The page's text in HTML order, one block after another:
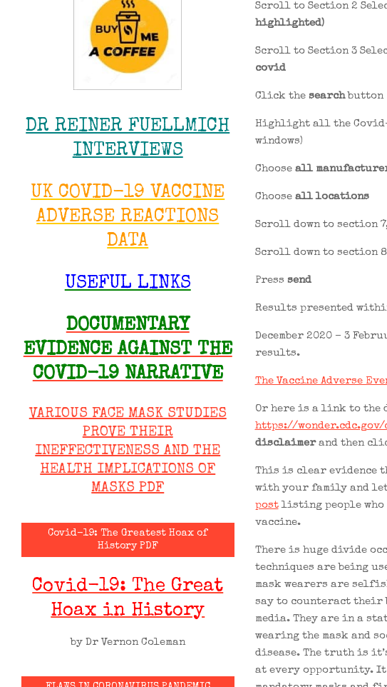
Scroll to Section 2
highlighted)
Scroll to Section 3
covid
Click the searchbutton
Highlight all the Covid-
windows)
Choose all
Choose all locations
Scroll down to section
Scroll down to section
Press send
Results presented
December 2020 – 3
results.
The Vaccine Adverse
Or here is a link to the
https://
disclaimerand then
This is clear evidence
with your family and
postlisting people who
vaccine.
There is huge divide
techniques are being
mask wearers are
say to counteract their
media. They are in a
wearing the mask and
disease. The truth is
at every opportunity. It
DR REINER FUELLMICH
INTERVIEWS
UK COVID-19 VACCINE
ADVERSE REACTIONS
DATA
USEFUL LINKS
DOCUMENTARY
EVIDENCE AGAINST THE
COVID-19 NARRATIVE
VARIOUS FACE MASK STUDIES
PROVE THEIR
INEFFECTIVENESS AND THE
HEALTH IMPLICATIONS OF
MASKS PDF
Covid-19: The Greatest Hoax of
History PDF
Covid-19: The Great
Hoax in History
by Dr Vernon Coleman